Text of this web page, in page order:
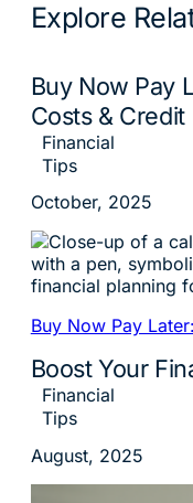
Explore
Buy Now Pay
Costs & Credit
Financial
Tips
October, 2025
Buy Now Pay
Boost Your
Financial
Tips
August, 2025